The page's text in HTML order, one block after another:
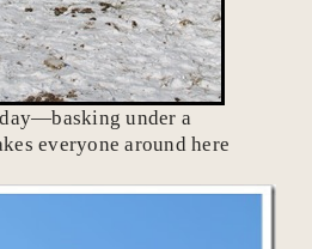
under a
everyone around here